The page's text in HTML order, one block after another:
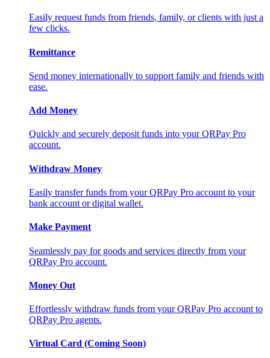
Easily request funds from friends, family, or clients with just a
few clicks.
Remittance
Send money internationally to support family and friends with
ease.
Add Money
Quickly and securely deposit funds into your QRPay Pro
account.
Withdraw Money
Easily transfer funds from your QRPay Pro account to your
bank account or digital wallet.
Make Payment
Seamlessly pay for goods and services directly from your
QRPay Pro account.
Money Out
Effortlessly withdraw funds from your QRPay Pro account to
QRPay Pro agents.
Virtual Card (Coming Soon)